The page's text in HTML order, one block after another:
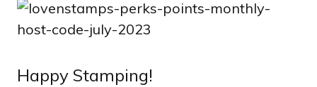
Happy Stamping!